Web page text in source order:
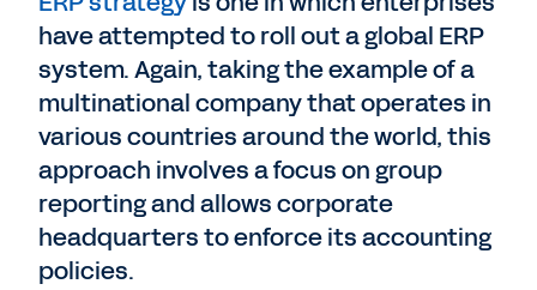
have attempted to roll out a global ERP
system. Again, taking the example of a
multinational company that operates in
various countries around the world, this
approach involves a focus on group
reporting and allows corporate
headquarters to enforce its accounting
policies.